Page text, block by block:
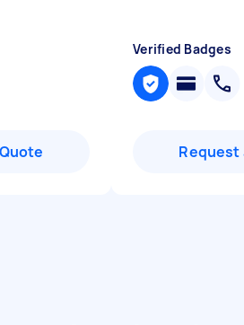
Verified Badges
Request